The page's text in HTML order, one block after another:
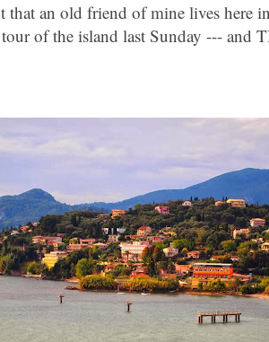
that an old friend of mine lives here
of the island last Sunday --- and